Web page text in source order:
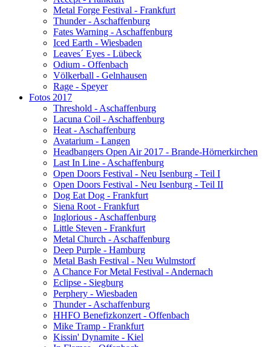
Metal Forge Festival - Frankfurt
Thunder - Aschaffenburg
Fates Warning - Aschaffenburg
Iced Earth - Wiesbaden
Leaves´ Eyes - Lübeck
Odium - Offenbach
Völkerball - Gelnhausen
Rage - Speyer
Fotos 2017
Threshold - Aschaffenburg
Lacuna Coil - Aschaffenburg
Heat - Aschaffenburg
Avatarium - Langen
Headbangers Open Air 2017 - Brande-Hörnerkirchen
Last In Line - Aschaffenburg
Open Doors Festival - Neu Isenburg - Teil I
Open Doors Festival - Neu Isenburg - Teil II
Dog Eat Dog - Frankfurt
Siena Root - Frankfurt
Inglorious - Aschaffenburg
Little Steven - Frankfurt
Metal Church - Aschaffenburg
Deep Purple - Hamburg
Metal Bash Festival - Neu Wulmstorf
A Chance For Metal Festival - Andernach
Eclipse - Siegburg
Perphery - Wiesbaden
Thunder - Aschaffenburg
HHFO Benefizkonzert - Offenbach
Mike Tramp - Frankfurt
Kissin' Dynamite - Kiel